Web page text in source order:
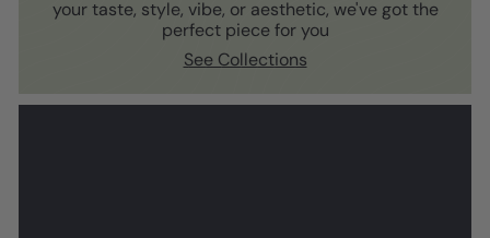
your taste, style, vibe, or aesthetic, we've got the
perfect piece for you
See Collections